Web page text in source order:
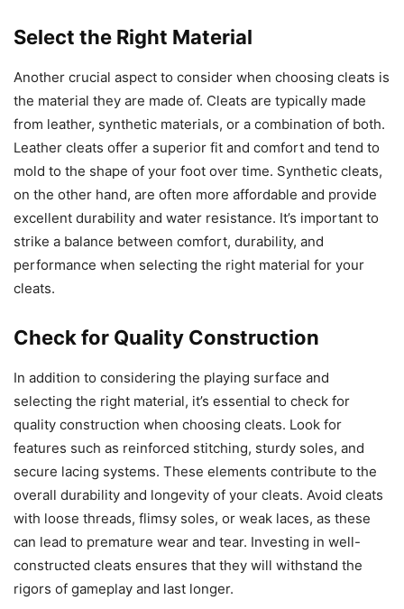
Select the Right Material
Another crucial aspect to consider when choosing cleats is
the material they are made of. Cleats are typically made
from leather, synthetic materials, or a combination of both.
Leather cleats offer a superior fit and comfort and tend to
mold to the shape of your foot over time. Synthetic cleats,
on the other hand, are often more affordable and provide
excellent durability and water resistance. It’s important to
strike a balance between comfort, durability, and
performance when selecting the right material for your
cleats.
Check for Quality Construction
In addition to considering the playing surface and
selecting the right material, it’s essential to check for
quality construction when choosing cleats. Look for
features such as reinforced stitching, sturdy soles, and
secure lacing systems. These elements contribute to the
overall durability and longevity of your cleats. Avoid cleats
with loose threads, flimsy soles, or weak laces, as these
can lead to premature wear and tear. Investing in well-
constructed cleats ensures that they will withstand the
rigors of gameplay and last longer.